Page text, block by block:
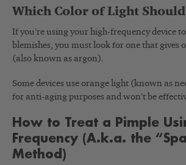
Which Color of Light Should
If you’re using your high-frequency device
blemishes, you must look for one that gives
(also known as argon).
Some devices use orange light (known as
for anti-aging purposes and won’t be
How to Treat a Pimple
Frequency (A.k.a. the
Method)